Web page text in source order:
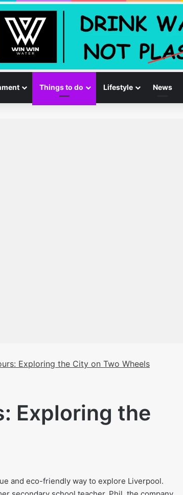
Things to do Lifestyle News
Exploring the City on Two Wheels
Exploring the
and eco-friendly way to explore Liverpool.